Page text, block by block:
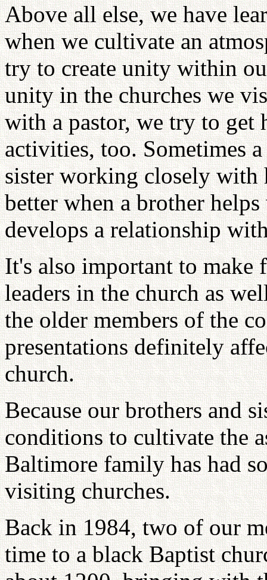
Above all else, we have
when we cultivate an
try to create unity within
unity in the churches we
with a pastor, we try to
activities, too. Sometimes
sister working closely with
better when a brother
develops a relationship
It's also important to
leaders in the church as
the older members of the
presentations definitely
church.
Because our brothers and
conditions to cultivate the
Baltimore family has had
visiting churches.
Back in 1984, two of our
time to a black Baptist